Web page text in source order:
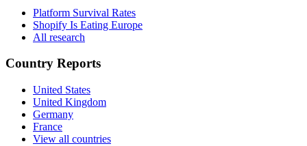
Platform Survival Rates
Shopify Is Eating Europe
All research
Country Reports
United States
United Kingdom
Germany
France
View all countries